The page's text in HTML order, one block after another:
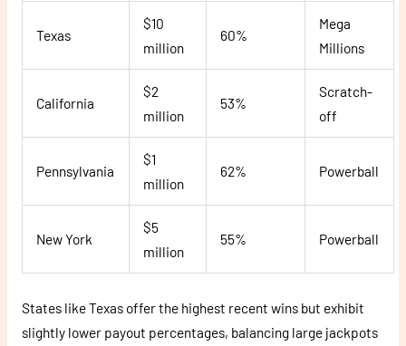
Texas
$10
million
60%
Mega
Millions
California
$2
million
53%
Scratch-
off
Pennsylvania
$1
million
62% Powerball
New York
$5
million
55% Powerball
States like Texas offer the highest recent wins but exhibit
slightly lower payout percentages, balancing large jackpots